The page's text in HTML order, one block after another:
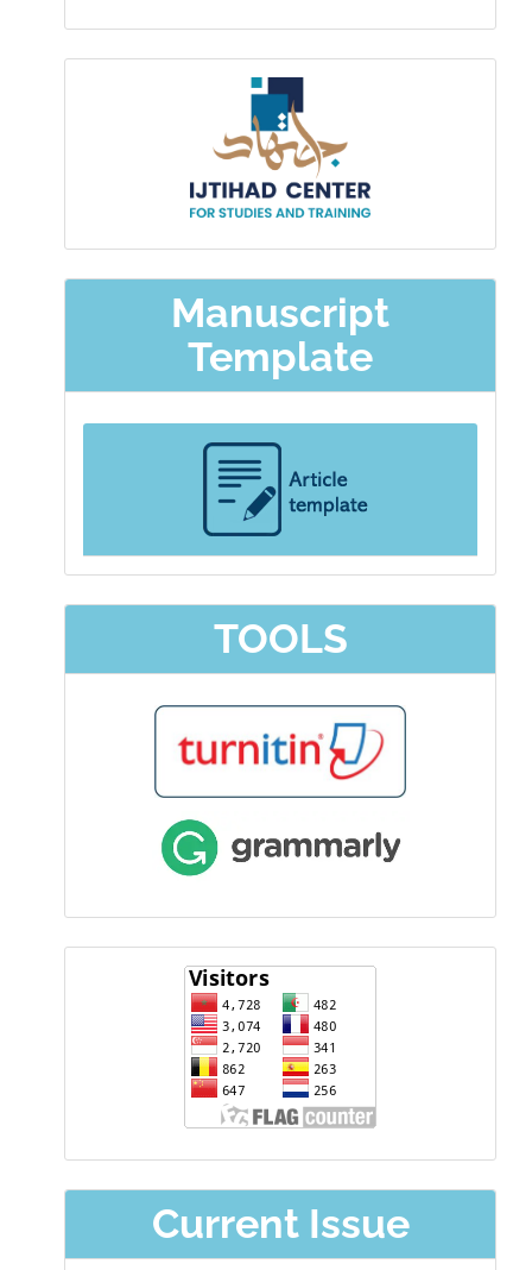
EDITOR
IN
Manuscript
Template
TOOLS
visitor
Current Issue